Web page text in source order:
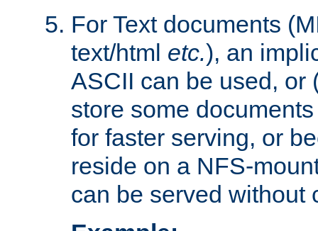
For Text documents
text/html etc.), an
ASCII can be used, or
store some
for faster serving, or
reside on a NFS-
can be served without